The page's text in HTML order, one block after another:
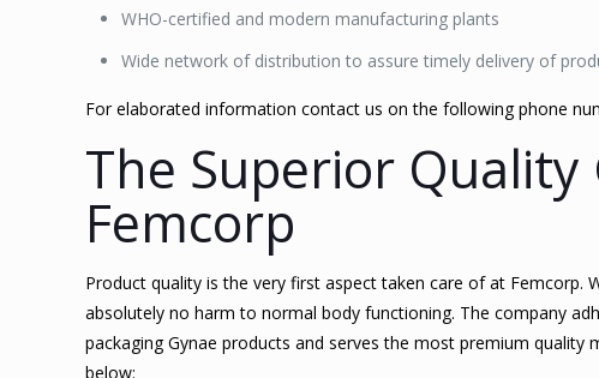
WHO-certified and modern manufacturing plants
Wide network of distribution to assure timely delivery of
For elaborated information contact us on the following phone
The Superior
Femcorp
Product quality is the very first aspect taken care of at
absolutely no harm to normal body functioning. The company
packaging Gynae products and serves the most premium
below: